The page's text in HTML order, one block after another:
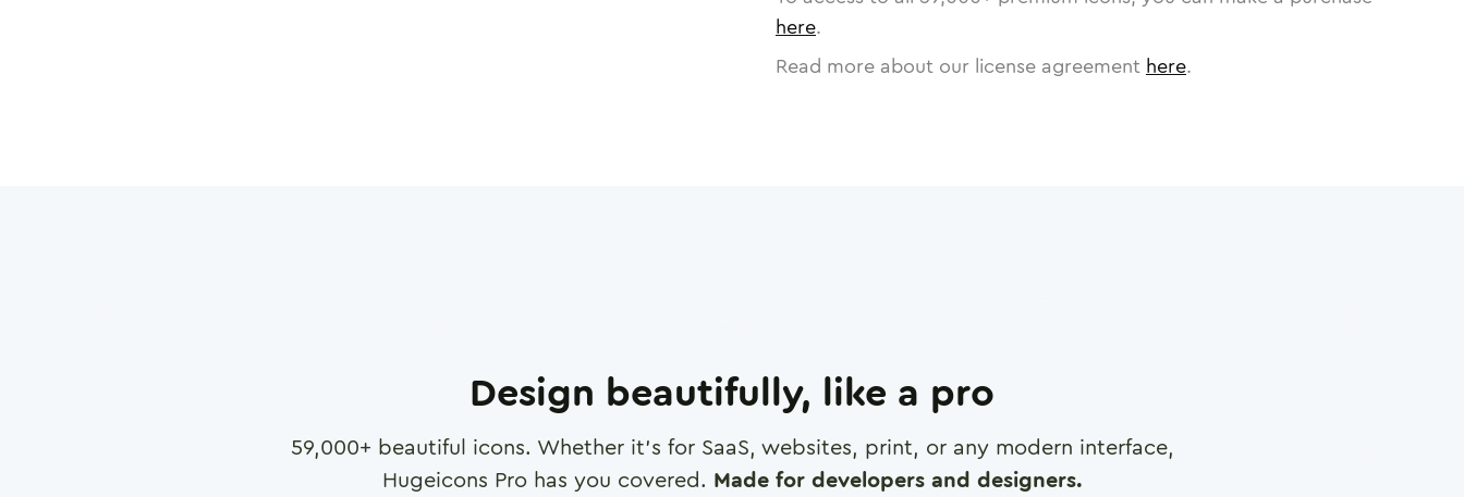
here.
Read more about our license agreement here.
Design beautifully, like a pro
59,000+ beautiful icons. Whether it's for SaaS, websites, print, or any modern interface,
Hugeicons Pro has you covered. Made for developers and designers.